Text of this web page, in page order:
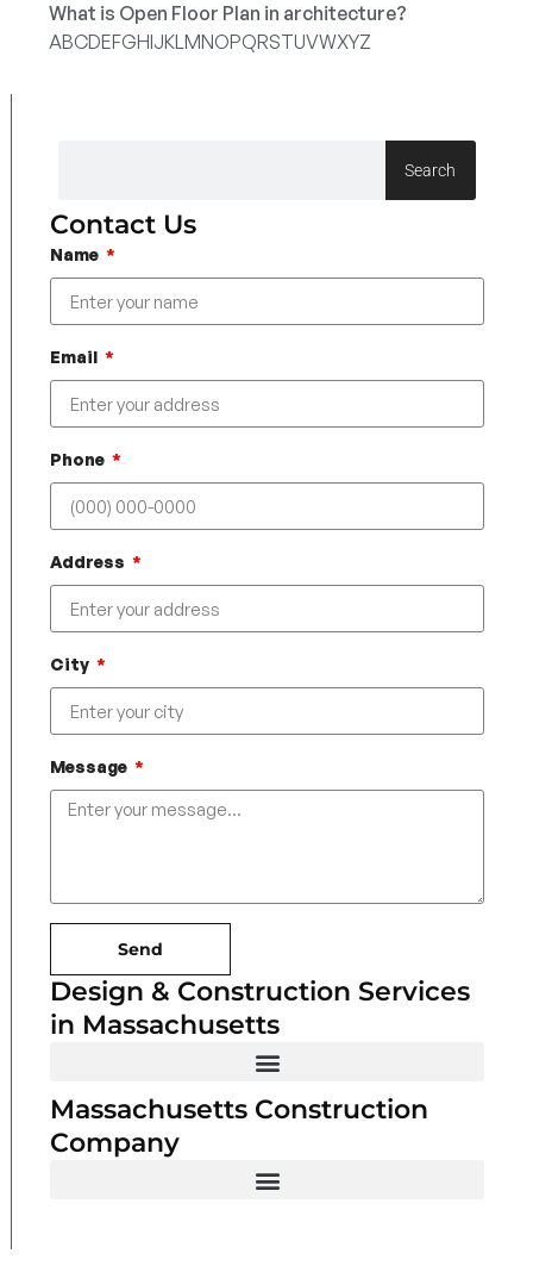
What is Open Floor Plan in architecture?
ABCDEFGHIJKLMNOPQRSTUVWXYZ
Search
Contact Us
Name
Email
Phone
Address
City
Message
Send
Design & Construction Services
in Massachusetts
Massachusetts Construction
Company